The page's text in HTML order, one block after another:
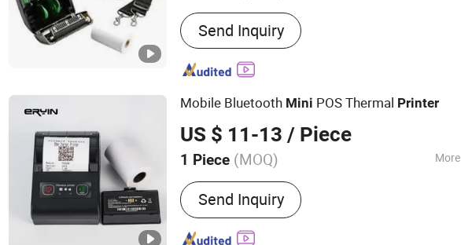
Main Products:Barcode Scanner, Thermal
Printer, printer accessory, ribbon, label
Send Inquiry
Mobile Bluetooth Mini POS Thermal Printer
US $ 11-13 / Piece
1 Piece (MOQ) More
Usage :Barcode Printer
Send Inquiry